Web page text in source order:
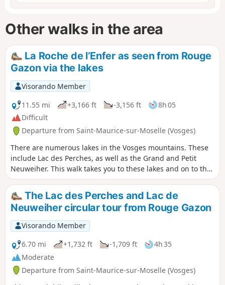
Other walks in the area
La Roche de l’Enfer as seen from Rouge
Gazon via the lakes
Visorando Member
11.55 mi
+3,166 ft -3,156 ft
8h 05
Difficult
Departure from Saint-Maurice-sur-Moselle (Vosges)
There are numerous lakes in the Vosges mountains. These
include Lac des Perches, as well as the Grand and Petit
Neuweiher. This walk takes you to these lakes and on to the
Roche de l’Enfer. There are numerous viewpoints,
particularly along the first section. It is a technical and
challenging hike, but absolutely stunning. When there is
water, the 70-metre Gazon Vert waterfall puts on a
spectacular show. Among the viewpoints along the route
are those at Tête du Rouge Gazon, Gazon Vert, Roche de
l’Enfer, as well as two overlooking the Petit and Grand
Neuweiher.
The Lac des Perches and Lac de
Neuweiher circular tour from Rouge Gazon
Visorando Member
6.70 mi
+1,732 ft -1,709 ft
4h 35
Moderate
Departure from Saint-Maurice-sur-Moselle (Vosges)